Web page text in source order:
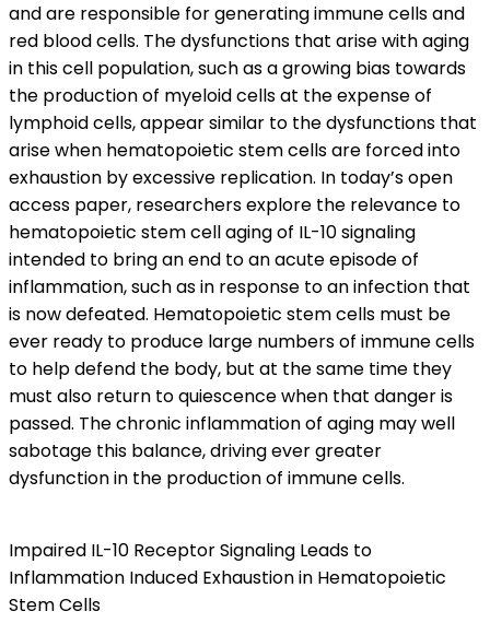
and are responsible for generating immune cells and
red blood cells. The dysfunctions that arise with aging
in this cell population, such as a growing bias towards
the production of myeloid cells at the expense of
lymphoid cells, appear similar to the dysfunctions that
arise when hematopoietic stem cells are forced into
exhaustion by excessive replication. In today’s open
access paper, researchers explore the relevance to
hematopoietic stem cell aging of IL-10 signaling
intended to bring an end to an acute episode of
inflammation, such as in response to an infection that
is now defeated. Hematopoietic stem cells must be
ever ready to produce large numbers of immune cells
to help defend the body, but at the same time they
must also return to quiescence when that danger is
passed. The chronic inflammation of aging may well
sabotage this balance, driving ever greater
dysfunction in the production of immune cells.
Impaired IL-10 Receptor Signaling Leads to
Inflammation Induced Exhaustion in Hematopoietic
Stem Cells